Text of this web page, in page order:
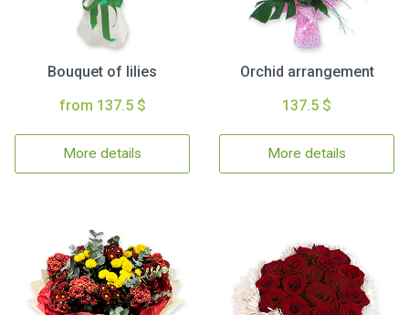
Bouquet of lilies
from 137.5 $
More details
Orchid arrangement
137.5 $
More details